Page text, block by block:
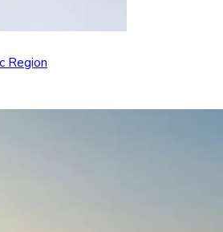
Region